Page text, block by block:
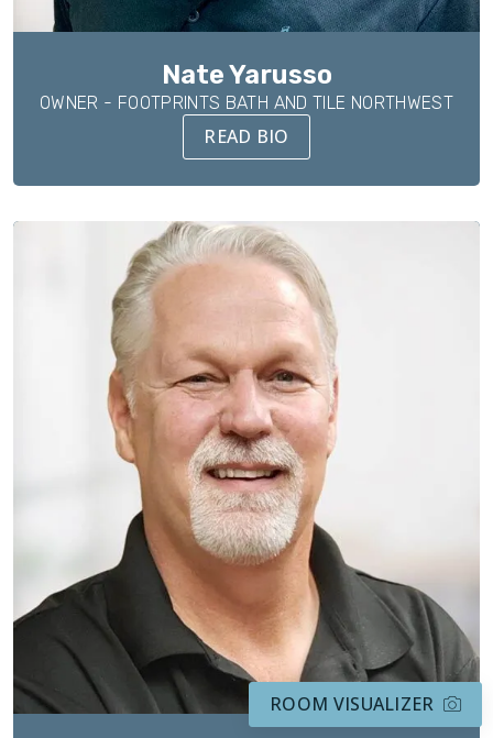
Nate Yarusso
OWNER - FOOTPRINTS BATH AND TILE NORTHWEST
READ BIO
ROOM VISUALIZER